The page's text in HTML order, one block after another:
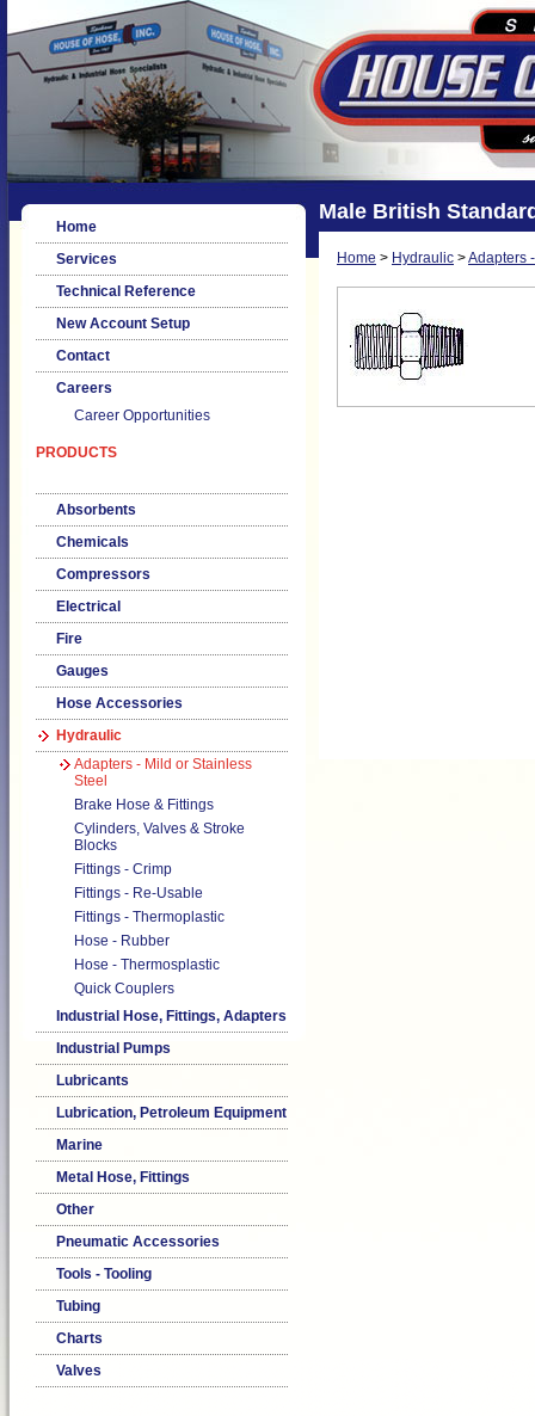
Home
Services
Technical Reference
New Account Setup
Contact
Careers
Career Opportunities
PRODUCTS
Absorbents
Chemicals
Compressors
Electrical
Fire
Gauges
Hose Accessories
Hydraulic
Adapters - Mild or Stainless
Steel
Brake Hose & Fittings
Cylinders, Valves & Stroke
Blocks
Fittings - Crimp
Fittings - Re-Usable
Fittings - Thermoplastic
Hose - Rubber
Hose - Thermosplastic
Quick Couplers
Industrial Hose, Fittings, Adapters
Industrial Pumps
Lubricants
Lubrication, Petroleum Equipment
Marine
Metal Hose, Fittings
Other
Pneumatic Accessories
Tools - Tooling
Tubing
Charts
Valves
Male British
Home > Hydraulic >Adapters